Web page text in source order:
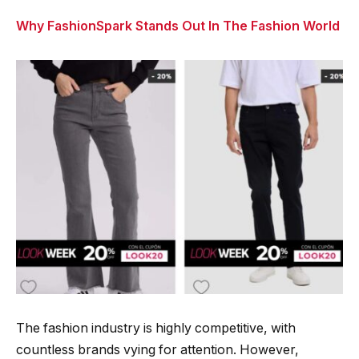
Why FashionSpark Stands Out In The Fashion World
The fashion industry is highly competitive, with
countless brands vying for attention. However,